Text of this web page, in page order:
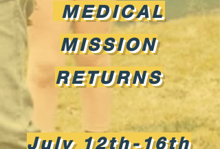
MEDICAL
MISSION
RETURNS
July 12th-16th